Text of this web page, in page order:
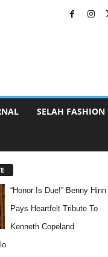
SELAH FASHION
“Honor Is Due!” Benny Hinn
Pays Heartfelt Tribute To
Kenneth Copeland